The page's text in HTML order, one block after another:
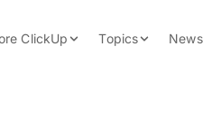
ClickUp Topics News